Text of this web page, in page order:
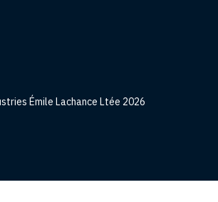
Émile Lachance Ltée 2026